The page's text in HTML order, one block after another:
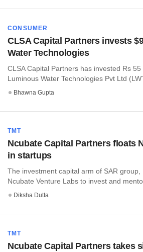
CONSUMER
CLSA Capital Partners invests
Water Technologies
CLSA Capital Partners has invested Rs
Luminous Water Technologies Pvt Ltd
Bhawna Gupta
TMT
Ncubate Capital Partners floats
in startups
The investment capital arm of SAR
Ncubate Venture Labs to invest and
Diksha Dutta
TMT
Ncubate Capital Partners takes